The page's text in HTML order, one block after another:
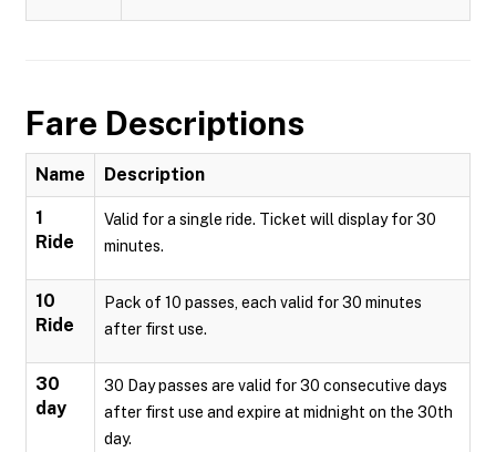
Fare Descriptions
Name Description
1
Ride
Valid for a single ride. Ticket will display for 30
minutes.
10
Ride
Pack of 10 passes, each valid for 30 minutes
after first use.
30
day
30 Day passes are valid for 30 consecutive days
after first use and expire at midnight on the 30th
day.